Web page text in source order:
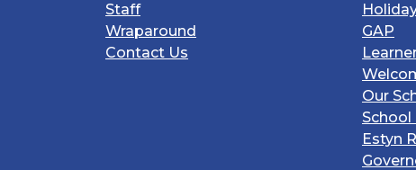
Staff
Wraparound
Contact Us
GAP
Our
Estyn